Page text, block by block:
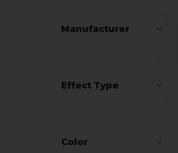
Manufacturer
Effect Type
Color